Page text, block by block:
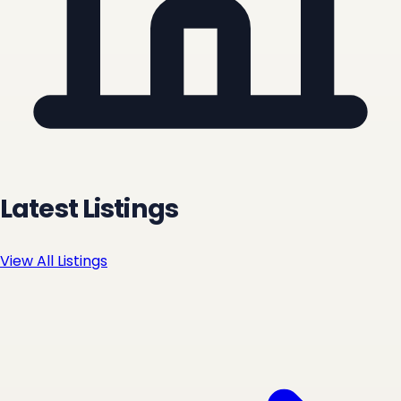
Latest Listings
View All Listings